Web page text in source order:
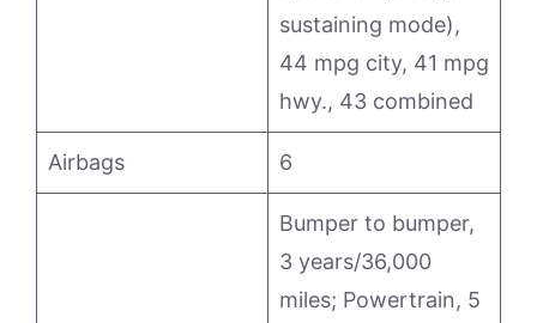
sustaining mode),
44 mpg city, 41 mpg
hwy., 43 combined
Airbags 6
Bumper to bumper,
3 years/36,000
miles; Powertrain, 5